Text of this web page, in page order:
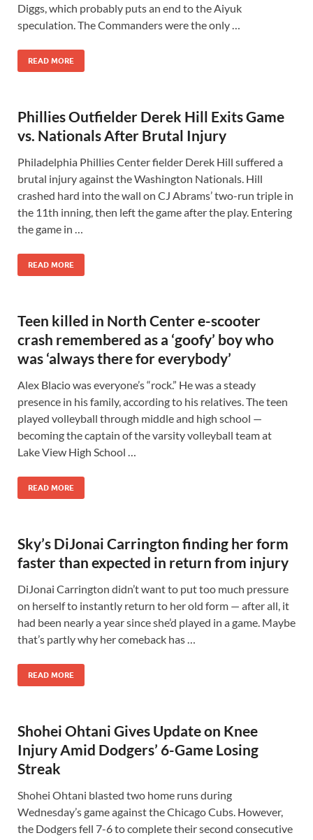
Diggs, which probably puts an end to the Aiyuk
speculation. The Commanders were the only …
READ MORE
Phillies Outfielder Derek Hill Exits Game
vs. Nationals After Brutal Injury
Philadelphia Phillies Center fielder Derek Hill suffered a
brutal injury against the Washington Nationals. Hill
crashed hard into the wall on CJ Abrams’ two-run triple in
the 11th inning, then left the game after the play. Entering
the game in …
READ MORE
Teen killed in North Center e-scooter
crash remembered as a ‘goofy’ boy who
was ‘always there for everybody’
Alex Blacio was everyone’s “rock.” He was a steady
presence in his family, according to his relatives. The teen
played volleyball through middle and high school —
becoming the captain of the varsity volleyball team at
Lake View High School …
READ MORE
Sky’s DiJonai Carrington finding her form
faster than expected in return from injury
DiJonai Carrington didn’t want to put too much pressure
on herself to instantly return to her old form — after all, it
had been nearly a year since she’d played in a game. Maybe
that’s partly why her comeback has …
READ MORE
Shohei Ohtani Gives Update on Knee
Injury Amid Dodgers’ 6-Game Losing
Streak
Shohei Ohtani blasted two home runs during
Wednesday’s game against the Chicago Cubs. However,
the Dodgers fell 7-6 to complete their second consecutive